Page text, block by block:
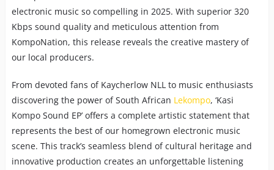
electronic music so compelling in 2025. With superior 320
Kbps sound quality and meticulous attention from
KompoNation, this release reveals the creative mastery of
our local producers.
From devoted fans of Kaycherlow NLL to music enthusiasts
discovering the power of South African Lekompo, ‘Kasi
Kompo Sound EP’ offers a complete artistic statement that
represents the best of our homegrown electronic music
scene. This track’s seamless blend of cultural heritage and
innovative production creates an unforgettable listening